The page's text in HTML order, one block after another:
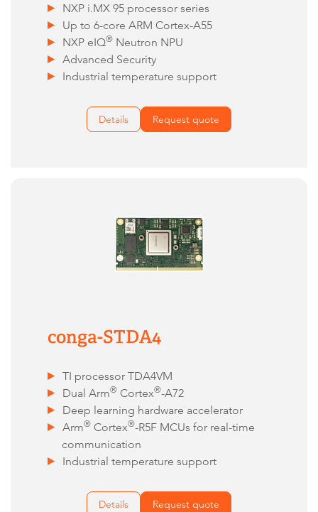
NXP i.MX 95 processor series
Up to 6-core ARM Cortex-A55
NXP eIQ® Neutron NPU
Advanced Security
Industrial temperature support
Details Request quote
conga-STDA4
TI processor TDA4VM
Dual Arm® Cortex®-A72
Deep learning hardware accelerator
Arm® Cortex®-R5F MCUs for real-time
communication
Industrial temperature support
Details Request quote